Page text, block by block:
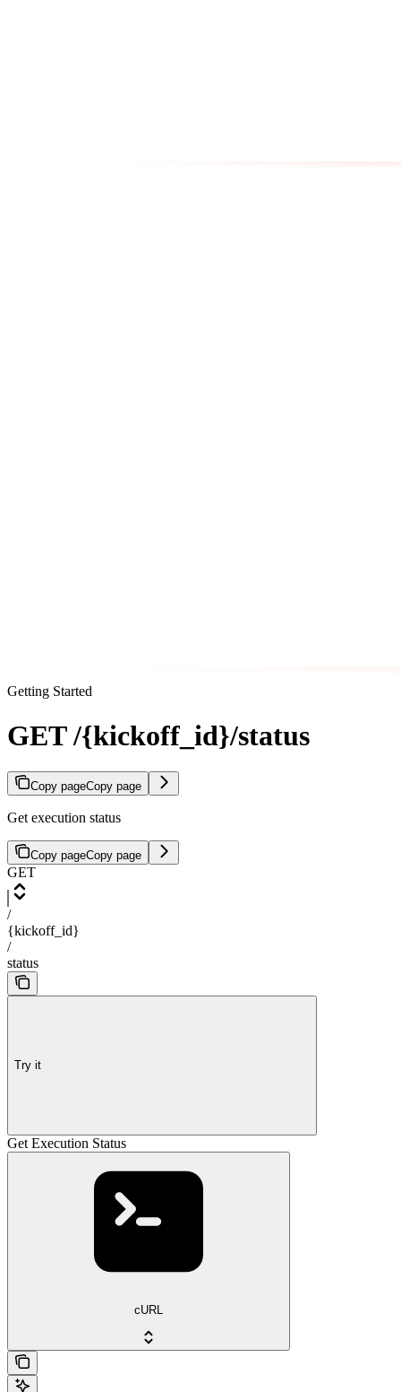
Getting Started
GET /{kickoff_id}/status
Copy pageCopy page
Get execution status
Copy pageCopy page
GET
/
{kickoff_id}
/
status
Try it
Get Execution Status
cURL